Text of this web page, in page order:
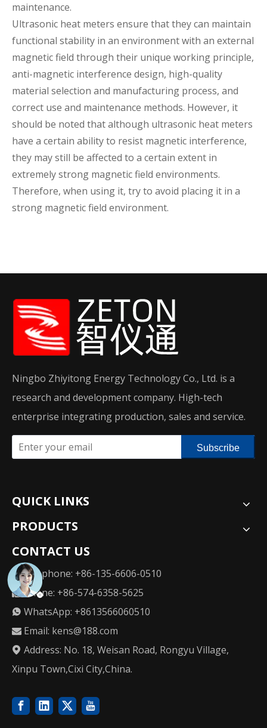
maintenance.
Ultrasonic heat meters ensure that they can maintain
functional stability in an environment with an external
magnetic field through their unique working principle,
anti-magnetic interference design, high-quality
material selection and manufacturing process, and
correct use and maintenance methods. However, it
should be noted that although ultrasonic heat meters
have a certain ability to resist magnetic interference,
they may still be affected to a certain extent in
extremely strong magnetic field environments.
Therefore, when using it, try to avoid placing it in a
strong magnetic field environment.
Ningbo Zhiyitong Energy Technology Co., Ltd. is a
research and development company. High-tech
enterprise integrating production, sales and service.
Subscribe
QUICK LINKS
PRODUCTS
CONTACT US
Telephone: +86-135-6606-0510
Phone: +86-574-6358-5625
 WhatsApp: +8613566060510
 Email: kens@188.com
 Address: No. 18, Weisan Road, Rongyu Village,
Xinpu Town,Cixi City,China.